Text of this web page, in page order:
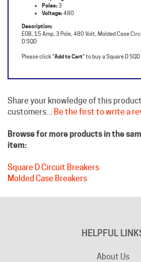
Description:
EGB, 15 Amp, 3 Pole, 480 Volt, Molded Case
D SQD
Please click "
Browse for more products in the
Square D Circuit Breakers
About Us
Become an